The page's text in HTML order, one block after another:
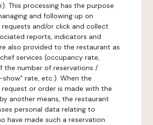
This processing has the purpose
and following up on
requests and/or click and collect
reports, indicators and
also provided to the restaurant as
services (occupancy rate,
the number of reservations /
rate, etc.). When the
request or order is made with the
another means, the restaurant
personal data relating to
have made such a reservation